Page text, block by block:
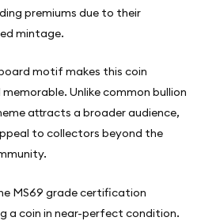
premiums due to their
mintage.
motif makes this coin
Unlike common bullion
attracts a broader audience,
to collectors beyond the
MS69 grade certification
a coin in near-perfect condition.